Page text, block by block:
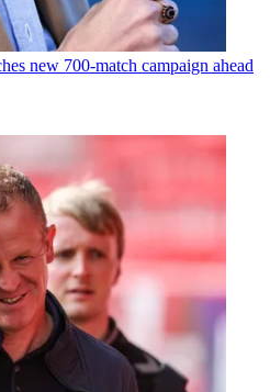
new 700-match campaign ahead